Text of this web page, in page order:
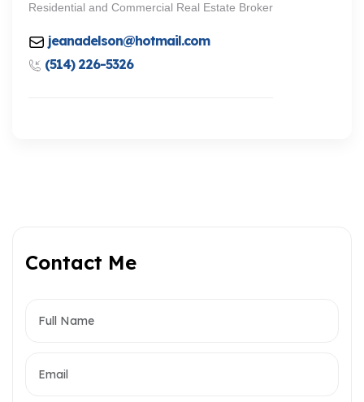
Residential and Commercial Real Estate Broker
jeanadelson@hotmail.com
(514) 226-5326
Contact Me